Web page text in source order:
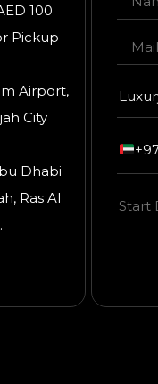
100
Pickup
Airport,
City
Dhabi
Ras Al